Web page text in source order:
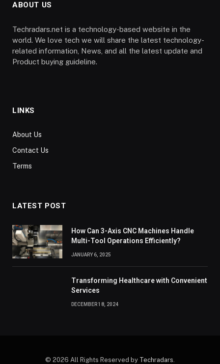
ABOUT US
Techradars.net is a technology-based website in the
world. We love tech we will share the latest technology-
related information, News, and all the latest update and
Product buying guideline.
LINKS
About Us
Contact Us
Terms
LATEST POST
How Can 3-Axis CNC Machines Handle
Multi-Tool Operations Efficiently?
JANUARY 6, 2025
Transforming Healthcare with Convenient
Services
DECEMBER 18, 2024
© 2026 All Rights Reserved by Techradars